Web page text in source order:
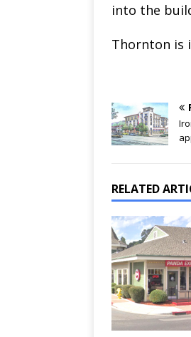
into the
Thornton is
RELATED